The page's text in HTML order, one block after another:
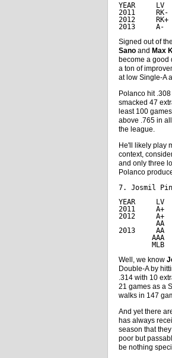
YEAR
2011
2012
2013
Signed out of
Sano and Max
become a good
a ton of
at low Single-A
Polanco hit
smacked 47
least 100
above .765 in
the league.
He'll likely play
context,
and only three
Polanco
7. Josmil
YEAR
2011
2012
AA
2013
AAA
MLB
Well, we know
Double-A by
.314 with 10
21 games as a
walks in 147
And yet there
has always
season that
poor but
be nothing